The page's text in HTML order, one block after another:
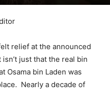
relief at the announced
just that the real bin
Osama bin Laden was
Nearly a decade of